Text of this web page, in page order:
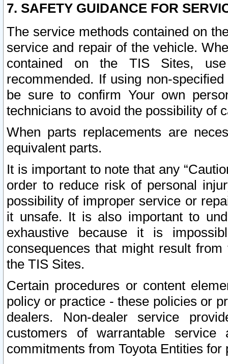
7. SAFETY GUIDANCE FOR
The service methods contained on
service and repair of the vehicle.
contained on the TIS Sites,
recommended. If using non-
be sure to confirm Your own
technicians to avoid the possibility of
When parts replacements are
equivalent parts.
It is important to note that any
order to reduce risk of personal
possibility of improper service or
it unsafe. It is also important to
exhaustive because it is
consequences that might result
the TIS Sites.
Certain procedures or content
policy or practice - these policies or
dealers. Non-dealer service
customers of warrantable
commitments from Toyota Entities